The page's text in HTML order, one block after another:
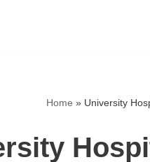
Home » University